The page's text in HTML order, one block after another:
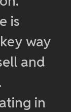
is
way
and
in